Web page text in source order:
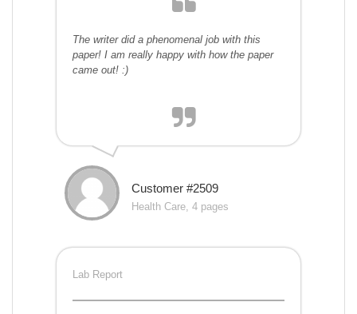
The writer did a phenomenal job with this
paper! I am really happy with how the paper
came out! :)
Customer #2509
Health Care, 4 pages
Lab Report